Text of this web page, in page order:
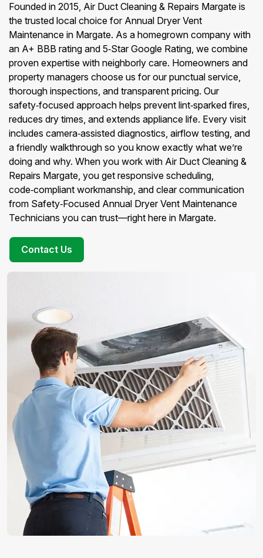
Founded in 2015, Air Duct Cleaning & Repairs Margate is
the trusted local choice for Annual Dryer Vent
Maintenance in Margate. As a homegrown company with
an A+ BBB rating and 5‑Star Google Rating, we combine
proven expertise with neighborly care. Homeowners and
property managers choose us for our punctual service,
thorough inspections, and transparent pricing. Our
safety‑focused approach helps prevent lint‑sparked fires,
reduces dry times, and extends appliance life. Every visit
includes camera‑assisted diagnostics, airflow testing, and
a friendly walkthrough so you know exactly what we’re
doing and why. When you work with Air Duct Cleaning &
Repairs Margate, you get responsive scheduling,
code‑compliant workmanship, and clear communication
from Safety‑Focused Annual Dryer Vent Maintenance
Technicians you can trust—right here in Margate.
Contact Us